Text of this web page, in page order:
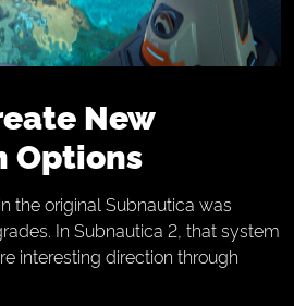
Options
the original Subnautica was
In Subnautica 2, that system
interesting direction through